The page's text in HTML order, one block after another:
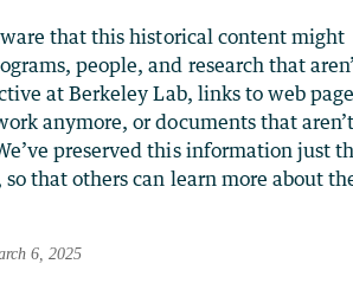
that this historical content might
people, and research that
at Berkeley Lab, links to web
anymore, or documents that
preserved this information just
that others can learn more about
6, 2025